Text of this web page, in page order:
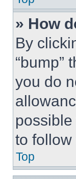
» How
By
“bump”
you do
to
Top